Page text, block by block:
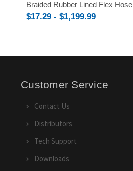
Braided Rubber Lined Flex Hose
$17.29 - $1,199.99
Customer Service
Contact Us
Distributors
Tech Support
Downloads